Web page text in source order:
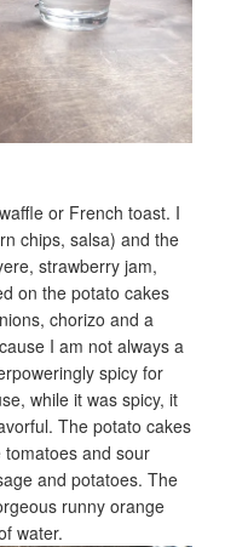
or French toast. I
chips, salsa) and the
strawberry jam,
on the potato cakes
chorizo and a
I am not always a
spicy for
while it was spicy, it
The potato cakes
and sour
and potatoes. The
runny orange
water.